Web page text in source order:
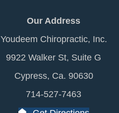
Our Address
Youdeem Chiropractic, Inc.
9922 Walker St, Suite G
Cypress, Ca. 90630
714-527-7463